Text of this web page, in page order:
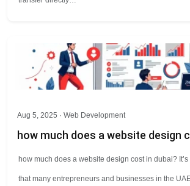
Aug 5, 2025 · Web Development
how much does a website design
how much does a website design cost in dubai?
that many entrepreneurs and businesses in the